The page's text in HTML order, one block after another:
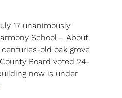
17 unanimously
School – About
old oak grove
Board voted 24-
now is under